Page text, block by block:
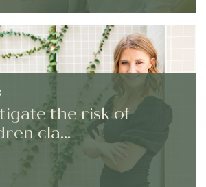
the risk of
cla...